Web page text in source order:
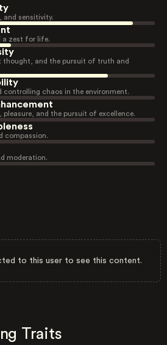
and sensitivity.
a zest for life.
thought, and the pursuit of truth and
controlling chaos in the environment.
pleasure, and the pursuit of excellence.
compassion.
moderation.
to this user to see this content.
Traits